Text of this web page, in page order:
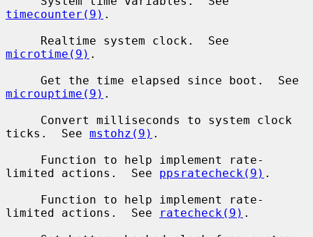
timecounter(9) .
microtime(9) .
microuptime(9) .
ticks.  See mstohz(9) .
limited actions.  See ppsratecheck(9) .
limited actions.  See
ratecheck(9) .